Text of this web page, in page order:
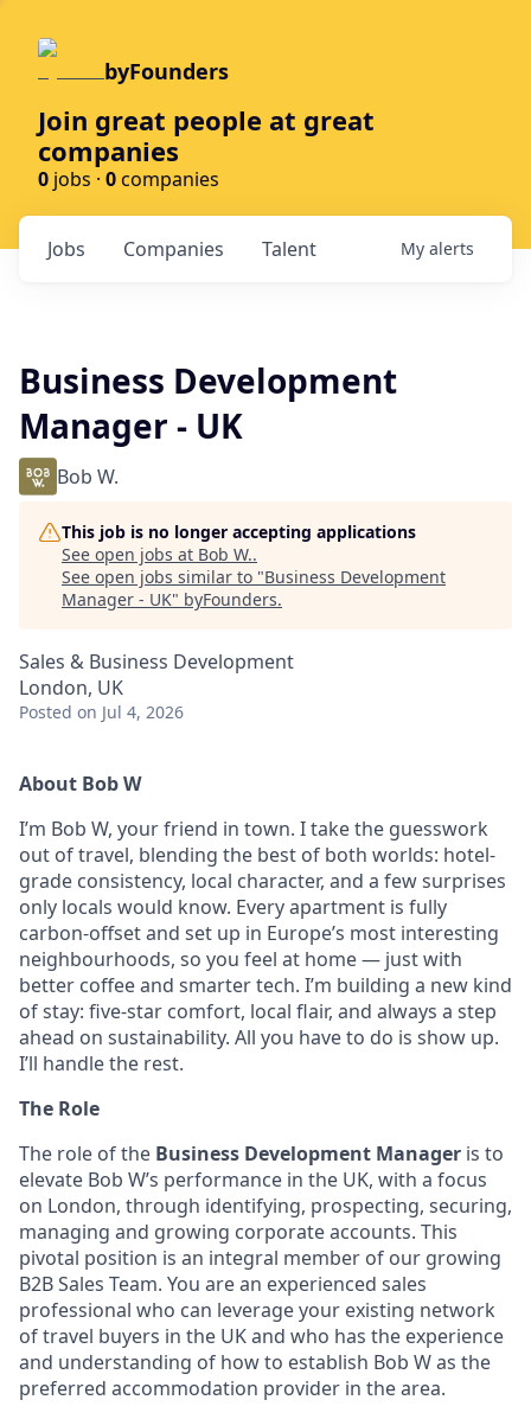
byFounders
Join great people at great
companies
0 jobs · 0companies
Jobs Companies Talent My alerts
Business Development
Manager - UK
Bob W.
This job is no longer accepting applications
See open jobs at Bob W..
See open jobs similar to "Business Development
Manager - UK" byFounders.
Sales & Business Development
London, UK
Posted on Jul 4, 2026
About Bob W
I’m Bob W, your friend in town. I take the guesswork
out of travel, blending the best of both worlds: hotel-
grade consistency, local character, and a few surprises
only locals would know. Every apartment is fully
carbon-offset and set up in Europe’s most interesting
neighbourhoods, so you feel at home — just with
better coffee and smarter tech. I’m building a new kind
of stay: five-star comfort, local flair, and always a step
ahead on sustainability. All you have to do is show up.
I’ll handle the rest.
The Role
The role of the Business Development Manager is to
elevate Bob W’s performance in the UK, with a focus
on London, through identifying, prospecting, securing,
managing and growing corporate accounts. This
pivotal position is an integral member of our growing
B2B Sales Team. You are an experienced sales
professional who can leverage your existing network
of travel buyers in the UK and who has the experience
and understanding of how to establish Bob W as the
preferred accommodation provider in the area.